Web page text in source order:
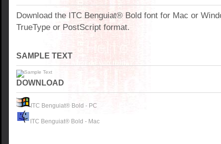
Download the ITC Benguiat® Bold font for Mac or
TrueType or PostScript format.
SAMPLE TEXT
DOWNLOAD
ITC Benguiat® Bold - PC
ITC Benguiat® Bold - Mac